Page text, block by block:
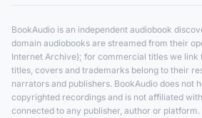
BookAudio is an independent audiobook
domain audiobooks are streamed from their
Internet Archive); for commercial titles we link
titles, covers and trademarks belong to their
narrators and publishers. BookAudio does not
copyrighted recordings and is not affiliated
connected to any publisher, author or platform.